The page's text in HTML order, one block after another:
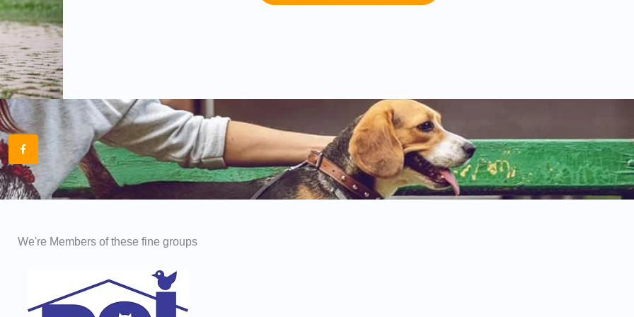
a
e
b
o
o
We're Members of these fine groups